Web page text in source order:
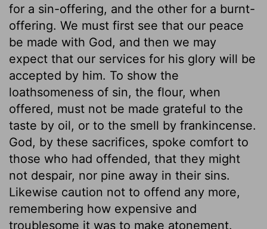
for a sin-offering, and the other for a burnt-
offering. We must first see that our peace
be made with God, and then we may
expect that our services for his glory will be
accepted by him. To show the
loathsomeness of sin, the flour, when
offered, must not be made grateful to the
taste by oil, or to the smell by frankincense.
God, by these sacrifices, spoke comfort to
those who had offended, that they might
not despair, nor pine away in their sins.
Likewise caution not to offend any more,
remembering how expensive and
troublesome it was to make atonement.